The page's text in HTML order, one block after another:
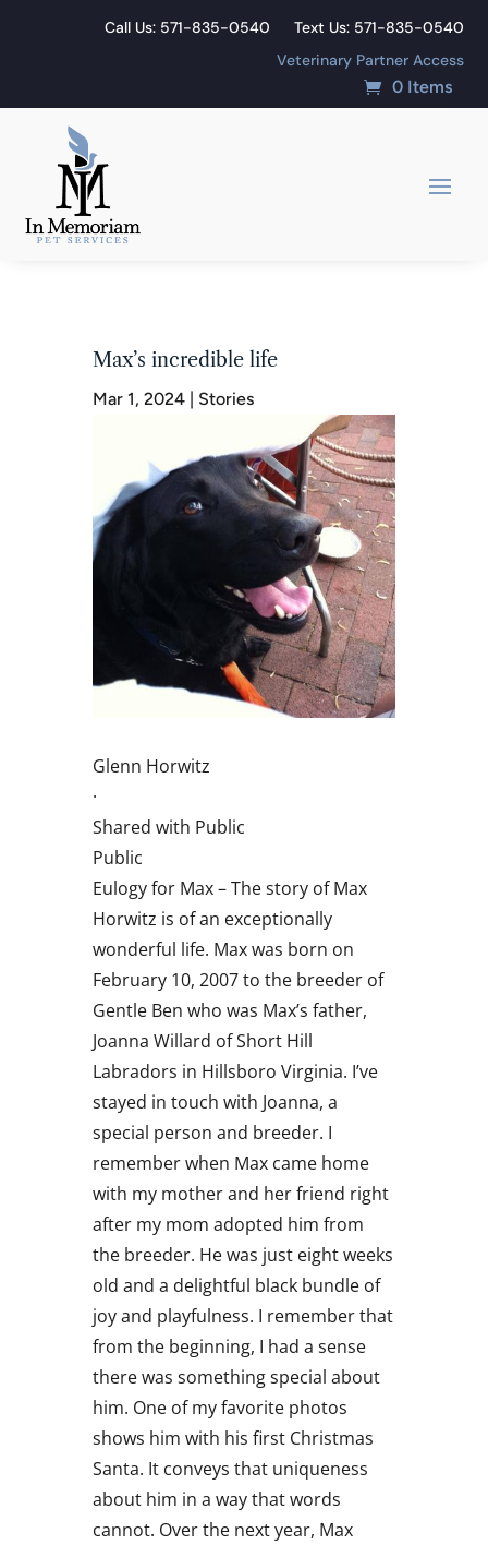
Call Us: 571-835-0540
Text Us: 571-835-0540
Veterinary Partner Access
0 Items
Max’s incredible life
Mar 1, 2024 | Stories
Glenn Horwitz
·
Shared with Public
Public
Eulogy for Max – The story of Max
Horwitz is of an exceptionally
wonderful life. Max was born on
February 10, 2007 to the breeder of
Gentle Ben who was Max’s father,
Joanna Willard of Short Hill
Labradors in Hillsboro Virginia. I’ve
stayed in touch with Joanna, a
special person and breeder. I
remember when Max came home
with my mother and her friend right
after my mom adopted him from
the breeder. He was just eight weeks
old and a delightful black bundle of
joy and playfulness. I remember that
from the beginning, I had a sense
there was something special about
him. One of my favorite photos
shows him with his first Christmas
Santa. It conveys that uniqueness
about him in a way that words
cannot. Over the next year, Max